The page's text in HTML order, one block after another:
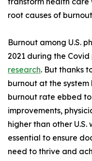
root causes of
Burnout among U.S.
2021 during the
research. But thanks
burnout at the
burnout rate ebbed to
improvements,
higher than other
essential to ensure
need to thrive and